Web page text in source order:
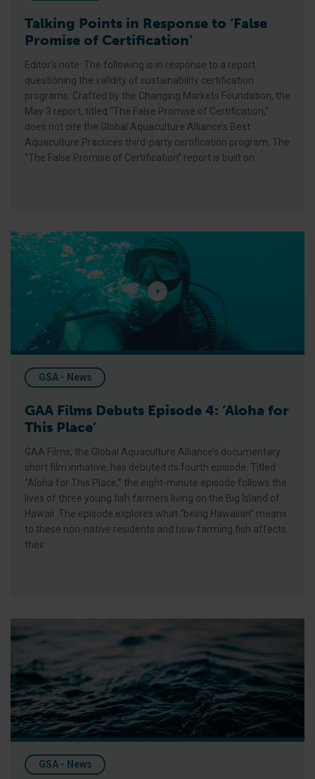
Talking Points in Response to ‘False
Promise of Certification’
Editor’s note: The following is in response to a report
questioning the validity of sustainability certification
programs. Crafted by the Changing Markets Foundation, the
May 3 report, titled “The False Promise of Certification,”
does not cite the Global Aquaculture Alliance’s Best
Aquaculture Practices third-party certification program. The
“The False Promise of Certification” report is built on
GAA Films Debuts Episode 4: ‘Aloha for This Place’
GSA - News
GAA Films Debuts Episode 4: ‘Aloha for
This Place’
GAA Films, the Global Aquaculture Alliance’s documentary
short film initiative, has debuted its fourth episode. Titled
“Aloha for This Place,” the eight-minute episode follows the
lives of three young fish farmers living on the Big Island of
Hawaii. The episode explores what “being Hawaiian” means
to these non-native residents and how farming fish affects
their
Q&A with Donna Lanzetta of Manna Fish Farms
GSA - News